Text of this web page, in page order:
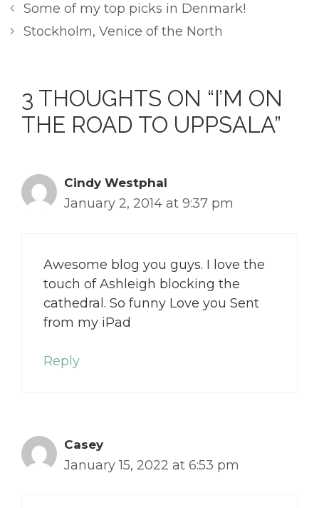
Some of my top picks in Denmark!
Stockholm, Venice of the North
3 THOUGHTS ON “I’M ON
THE ROAD TO UPPSALA”
Cindy Westphal
January 2, 2014 at 9:37 pm
Awesome blog you guys. I love the
touch of Ashleigh blocking the
cathedral. So funny Love you Sent
from my iPad
Reply
Casey
January 15, 2022 at 6:53 pm